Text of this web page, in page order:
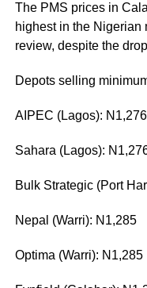
The PMS prices in
highest in the Nigerian
review, despite the
Depots selling
AIPEC (Lagos): N1,276
Sahara (Lagos):
Bulk Strategic (Port
Nepal (Warri): N1,285
Optima (Warri): N1,285